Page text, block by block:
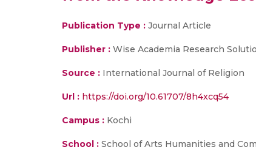
Publication Type : Journal Article
Publisher : Wise Academia Research
Source : International Journal of Religion
Url : https://doi.org/10.61707/8h4xcq54
Campus : Kochi
School : School of Arts Humanities and